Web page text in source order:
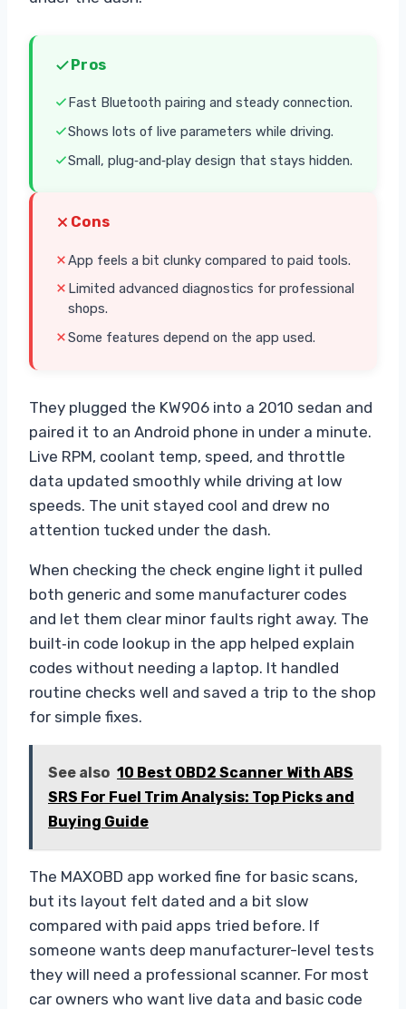
Pros
Fast Bluetooth pairing and steady connection.
Shows lots of live parameters while driving.
Small, plug‑and‑play design that stays hidden.
Cons
App feels a bit clunky compared to paid tools.
Limited advanced diagnostics for professional
shops.
Some features depend on the app used.
They plugged the KW906 into a 2010 sedan and
paired it to an Android phone in under a minute.
Live RPM, coolant temp, speed, and throttle
data updated smoothly while driving at low
speeds. The unit stayed cool and drew no
attention tucked under the dash.
When checking the check engine light it pulled
both generic and some manufacturer codes
and let them clear minor faults right away. The
built‑in code lookup in the app helped explain
codes without needing a laptop. It handled
routine checks well and saved a trip to the shop
for simple fixes.
See also 10 Best OBD2 Scanner With ABS
SRS For Fuel Trim Analysis: Top Picks and
Buying Guide
The MAXOBD app worked fine for basic scans,
but its layout felt dated and a bit slow
compared with paid apps tried before. If
someone wants deep manufacturer-level tests
they will need a professional scanner. For most
car owners who want live data and basic code